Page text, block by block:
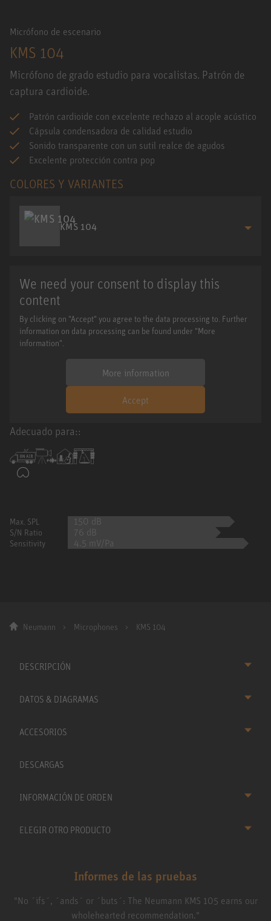
Micrófono de escenario
KMS 104
Micrófono de grado estudio para vocalistas. Patrón de
captura cardioide.
Patrón cardioide con excelente rechazo al acople acústico
Cápsula condensadora de calidad estudio
Sonido transparente con un sutil realce de agudos
Excelente protección contra pop
COLORES Y VARIANTES
KMS 104
We need your consent to display this
content
By clicking on "Accept" you agree to the data processing to. Further
information on data processing can be found under "More
information".
More information
Accept
Adecuado para::
Max. SPL 150 dB
S/N Ratio 76 dB
Sensitivity 4.5 mV/Pa
Neumann Microphones KMS 104
DESCRIPCIÓN
DATOS & DIAGRAMAS
ACCESORIOS
DESCARGAS
INFORMACIÓN DE ORDEN
ELEGIR OTRO PRODUCTO
Informes de las pruebas
"No ´ifs´, ´ands´ or ´buts´: The Neumann KMS 105 earns our
wholehearted recommendation."